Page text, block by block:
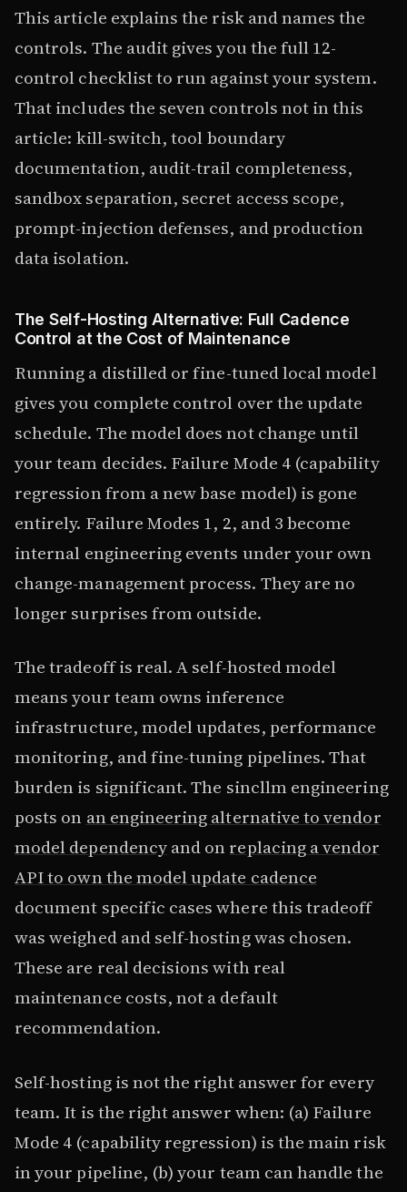
This article explains the risk and names the
controls. The audit gives you the full 12-
control checklist to run against your system.
That includes the seven controls not in this
article: kill-switch, tool boundary
documentation, audit-trail completeness,
sandbox separation, secret access scope,
prompt-injection defenses, and production
data isolation.
The Self-Hosting Alternative: Full Cadence
Control at the Cost of Maintenance
Running a distilled or fine-tuned local model
gives you complete control over the update
schedule. The model does not change until
your team decides. Failure Mode 4 (capability
regression from a new base model) is gone
entirely. Failure Modes 1, 2, and 3 become
internal engineering events under your own
change-management process. They are no
longer surprises from outside.
The tradeoff is real. A self-hosted model
means your team owns inference
infrastructure, model updates, performance
monitoring, and fine-tuning pipelines. That
burden is significant. The sincllm engineering
posts on an engineering alternative to vendor
model dependencyand onreplacing a vendor
API to own the model update cadence
document specific cases where this tradeoff
was weighed and self-hosting was chosen.
These are real decisions with real
maintenance costs, not a default
recommendation.
Self-hosting is not the right answer for every
team. It is the right answer when: (a) Failure
Mode 4 (capability regression) is the main risk
in your pipeline, (b) your team can handle the